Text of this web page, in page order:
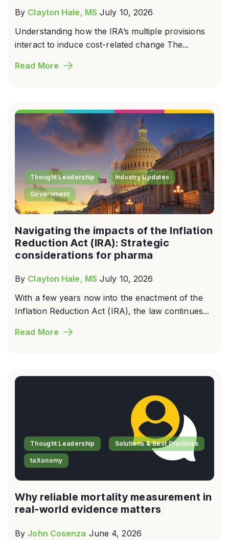
By Clayton Hale, MS July 10, 2026
Understanding how the IRA’s multiple provisions
interact to induce cost-related change The...
Read More
Thought Leadership Industry Updates
Government
Navigating the impacts of the Inflation
Reduction Act (IRA): Strategic
considerations for pharma
By Clayton Hale, MS July 10, 2026
With a few years now into the enactment of the
Inflation Reduction Act (IRA), the law continues...
Read More
Thought Leadership Solutions & Best Practices
taXonomy
Why reliable mortality measurement in
real-world evidence matters
By John Cosenza June 4, 2026